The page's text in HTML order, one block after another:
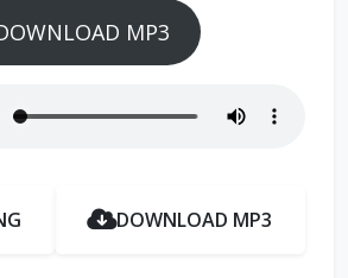
MP3
DOWNLOAD MP3